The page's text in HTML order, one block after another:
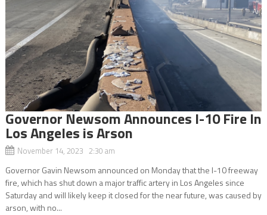
Governor Newsom Announces I-10 Fire In
Los Angeles is Arson
November 14, 2023 2:30 am
Governor Gavin Newsom announced on Monday that the I-10 freeway
fire, which has shut down a major traffic artery in Los Angeles since
Saturday and will likely keep it closed for the near future, was caused by
arson, with no...